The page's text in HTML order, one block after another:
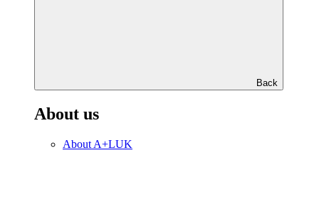
Back
About us
About A+LUK